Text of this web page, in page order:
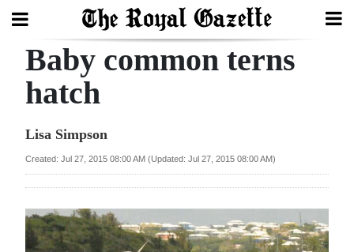
Search
Year
Bermuda
Baby common terns
hatch
Lisa Simpson
Created: Jul 27, 2015 08:00 AM (Updated: Jul 27, 2015 08:00 AM)